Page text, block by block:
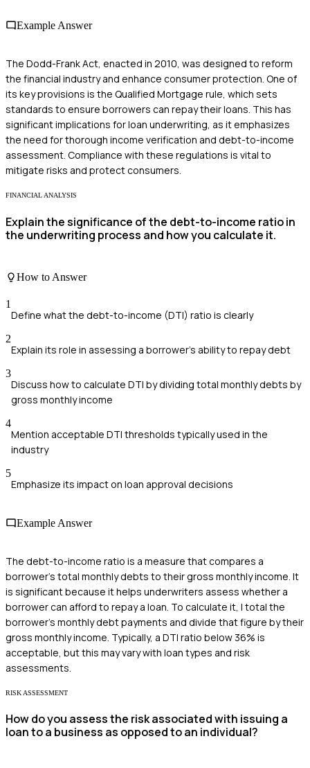
Example Answer
The Dodd-Frank Act, enacted in 2010, was designed to reform
the financial industry and enhance consumer protection. One of
its key provisions is the Qualified Mortgage rule, which sets
standards to ensure borrowers can repay their loans. This has
significant implications for loan underwriting, as it emphasizes
the need for thorough income verification and debt-to-income
assessment. Compliance with these regulations is vital to
mitigate risks and protect consumers.
FINANCIAL ANALYSIS
Explain the significance of the debt-to-income ratio in
the underwriting process and how you calculate it.
How to Answer
1
Define what the debt-to-income (DTI) ratio is clearly
2
Explain its role in assessing a borrower's ability to repay debt
3
Discuss how to calculate DTI by dividing total monthly debts by
gross monthly income
4
Mention acceptable DTI thresholds typically used in the
industry
5
Emphasize its impact on loan approval decisions
Example Answer
The debt-to-income ratio is a measure that compares a
borrower's total monthly debts to their gross monthly income. It
is significant because it helps underwriters assess whether a
borrower can afford to repay a loan. To calculate it, I total the
borrower's monthly debt payments and divide that figure by their
gross monthly income. Typically, a DTI ratio below 36% is
acceptable, but this may vary with loan types and risk
assessments.
RISK ASSESSMENT
How do you assess the risk associated with issuing a
loan to a business as opposed to an individual?